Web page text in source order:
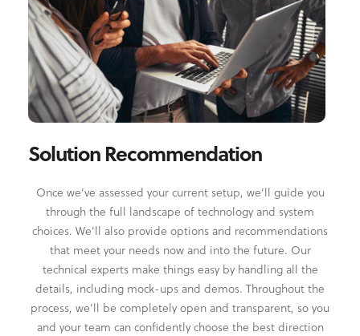
Solution Recommendation
Once we’ve assessed your current setup, we’ll guide you
through the full landscape of technology and system
choices. We’ll also provide options and recommendations
that meet your needs now and into the future. Our
technical experts make things easy by handling all the
details, including mock-ups and demos. Throughout the
process, we’ll be completely open and transparent, so you
and your team can confidently choose the best direction